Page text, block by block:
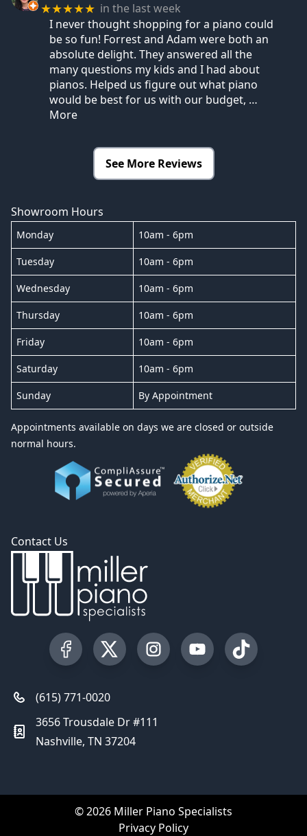
★★★★★ in the last week
I never thought shopping for a piano could
be so fun! Forrest and Adam were both an
absolute delight. They answered all the
many questions my kids and I had about
pianos. Helped us figure out what piano
would be best for us with our budget, …
More
See More Reviews
Showroom Hours
Monday 10am - 6pm
Tuesday 10am - 6pm
Wednesday 10am - 6pm
Thursday 10am - 6pm
Friday 10am - 6pm
Saturday 10am - 6pm
Sunday By Appointment
Appointments available on days we are closed or outside
normal hours.
Contact Us
Visit our Facebook Page
Visit our Twitter Profile
Visit our Instagram Profile
Visit our YouTube
Visit our
(615) 771-0020
3656 Trousdale Dr #111
Nashville, TN 37204
© 2026 Miller Piano Specialists
Privacy Policy